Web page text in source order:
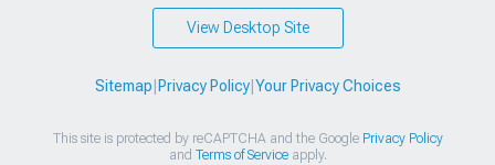
View Desktop Site
Sitemap Privacy Policy| Your Privacy Choices
This site is protected by reCAPTCHA and the Google Privacy Policy
and Terms of Serviceapply.